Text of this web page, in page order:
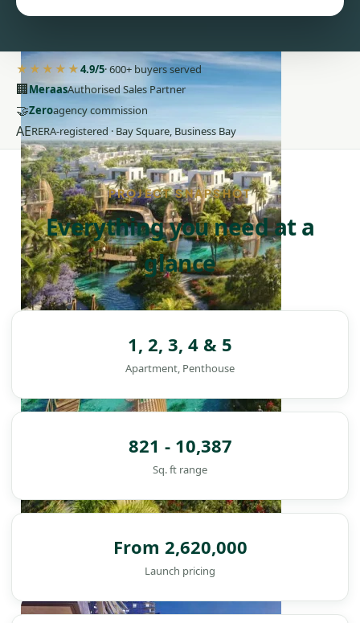
DAMAC ISLANDS
★★★★★4.9/5· 600+ buyers served
🏢MeraasAuthorised Sales Partner
🤝Zeroagency commission
AERERA-registered · Bay Square, Business Bay
PROJECT SNAPSHOT
Everything you need at a
glance
1, 2, 3, 4 & 5
Apartment, Penthouse
821 - 10,387
Sq. ft range
From 2,620,000
Launch pricing